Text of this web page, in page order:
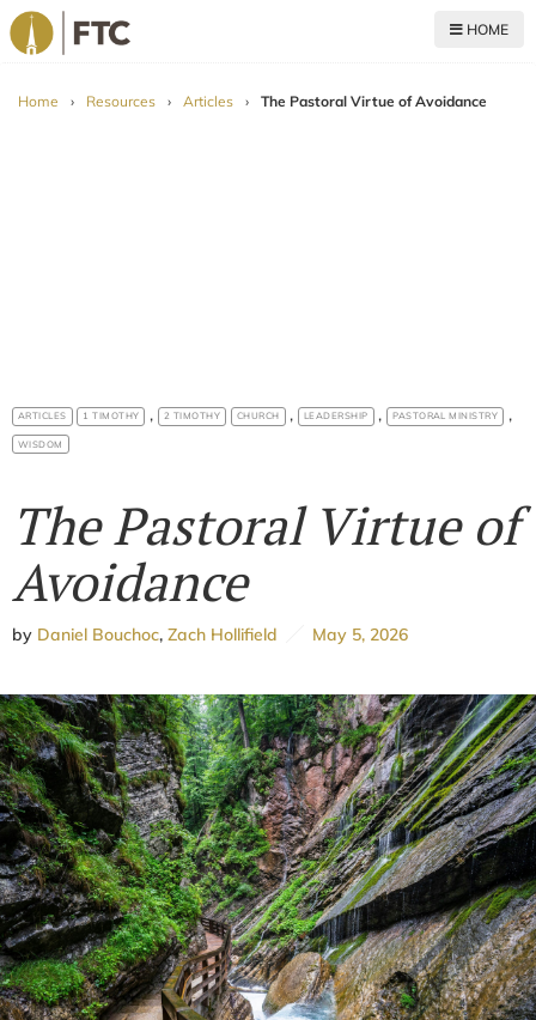
HOME
Home › Resources › Articles › The Pastoral Virtue of Avoidance
ARTICLES 1 TIMOTHY , 2 TIMOTHY CHURCH , LEADERSHIP , PASTORAL MINISTRY ,
WISDOM
The Pastoral Virtue of
Avoidance
by Daniel Bouchoc, Zach Hollifield May 5, 2026